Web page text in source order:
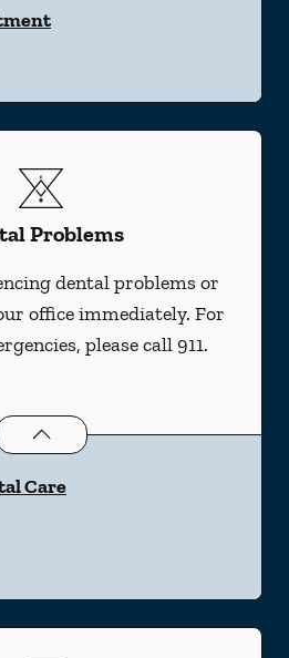
Problems
dental problems or
office immediately. For
please call 911.
Problemsservices
Care